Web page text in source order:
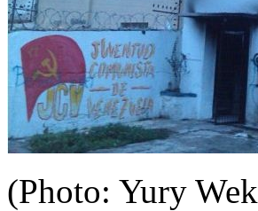
(Photo: Yury